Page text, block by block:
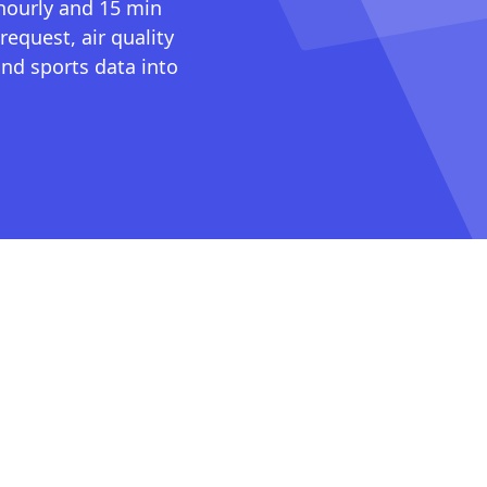
and 15 min
air quality
sports data into